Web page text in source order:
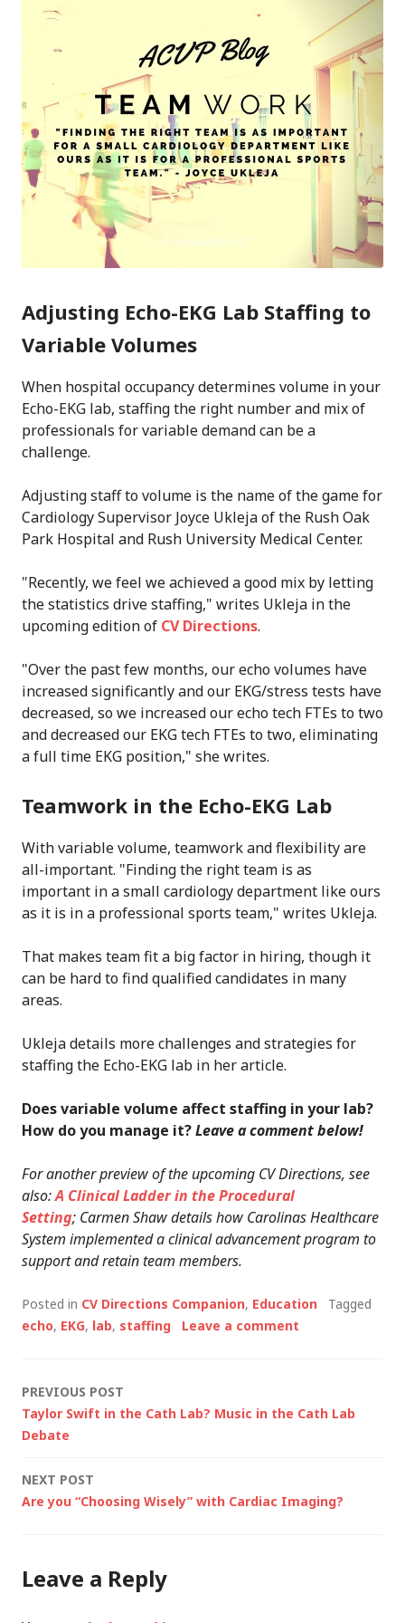
Adjusting Echo-EKG Lab Staffing to
Variable Volumes
When hospital occupancy determines volume in your
Echo-EKG lab, staffing the right number and mix of
professionals for variable demand can be a
challenge.
Adjusting staff to volume is the name of the game for
Cardiology Supervisor Joyce Ukleja of the Rush Oak
Park Hospital and Rush University Medical Center.
"Recently, we feel we achieved a good mix by letting
the statistics drive staffing," writes Ukleja in the
upcoming edition of CV Directions.
"Over the past few months, our echo volumes have
increased significantly and our EKG/stress tests have
decreased, so we increased our echo tech FTEs to two
and decreased our EKG tech FTEs to two, eliminating
a full time EKG position," she writes.
Teamwork in the Echo-EKG Lab
With variable volume, teamwork and flexibility are
all-important. "Finding the right team is as
important in a small cardiology department like ours
as it is in a professional sports team," writes Ukleja.
That makes team fit a big factor in hiring, though it
can be hard to find qualified candidates in many
areas.
Ukleja details more challenges and strategies for
staffing the Echo-EKG lab in her article.
Does variable volume affect staffing in your lab?
How do you manage it?Leave a comment below!
For another preview of the upcoming CV Directions, see
also:A Clinical Ladder in the Procedural
Setting; Carmen Shaw details how Carolinas Healthcare
System implemented a clinical advancement program to
support and retain team members.
Posted in CV Directions Companion, Education
Tagged
echo, EKG, lab, staffing Leave a comment
Post
navigation
PREVIOUS POST
Taylor Swift in the Cath Lab? Music in the Cath Lab
Debate
NEXT POST
Are you “Choosing Wisely” with Cardiac Imaging?
Leave a Reply